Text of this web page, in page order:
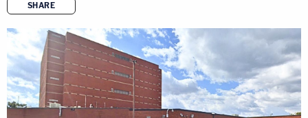
SHARE
copy link